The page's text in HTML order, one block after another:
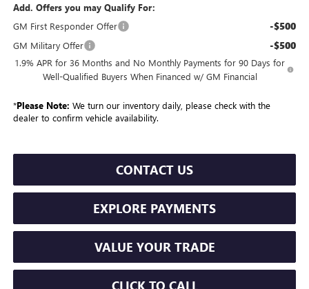
Add. Offers you may Qualify For:
GM First Responder Offer
-$500
GM Military Offer -$500
1.9% APR for 36 Months and No Monthly Payments for 90 Days for
Well-Qualified Buyers When Financed w/ GM Financial
*Please Note: We turn our inventory daily, please check with the
dealer to confirm vehicle availability.
CONTACT US
EXPLORE PAYMENTS
VALUE YOUR TRADE
CLICK TO CALL